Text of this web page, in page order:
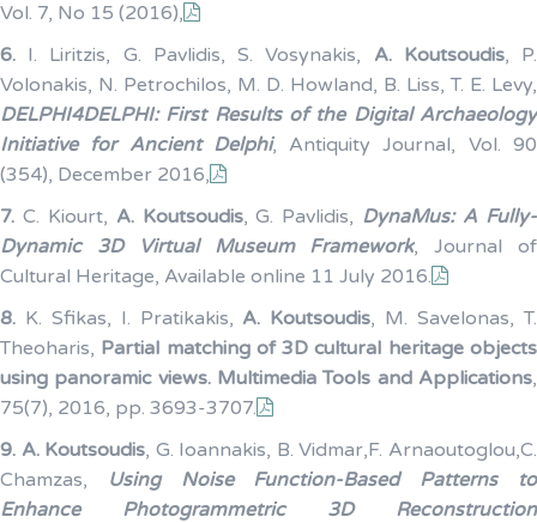
Vol. 7, No 15 (2016),
6. I. Liritzis, G. Pavlidis, S. Vosynakis, A. Koutsoudis, P.
Volonakis, N. Petrochilos, M. D. Howland, B. Liss, T. E. Levy,
DELPHI4DELPHI: First Results of the Digital Archaeology
Initiative for Ancient Delphi, Antiquity Journal, Vol. 90
(354), December 2016,
7. C. Kiourt, A. Koutsoudis, G. Pavlidis, DynaMus: A Fully-
Dynamic 3D Virtual Museum Framework, Journal of
Cultural Heritage, Available online 11 July 2016.
8. K. Sfikas, I. Pratikakis, A. Koutsoudis, M. Savelonas, T.
Theoharis, Partial matching of 3D cultural heritage objects
using panoramic views. Multimedia Tools and Applications,
75(7), 2016, pp. 3693-3707.
9. A. Koutsoudis, G. Ioannakis, B. Vidmar,F. Arnaoutoglou,C.
Chamzas,
Using Noise Function-Based Patterns to
Enhance Photogrammetric 3D Reconstruction